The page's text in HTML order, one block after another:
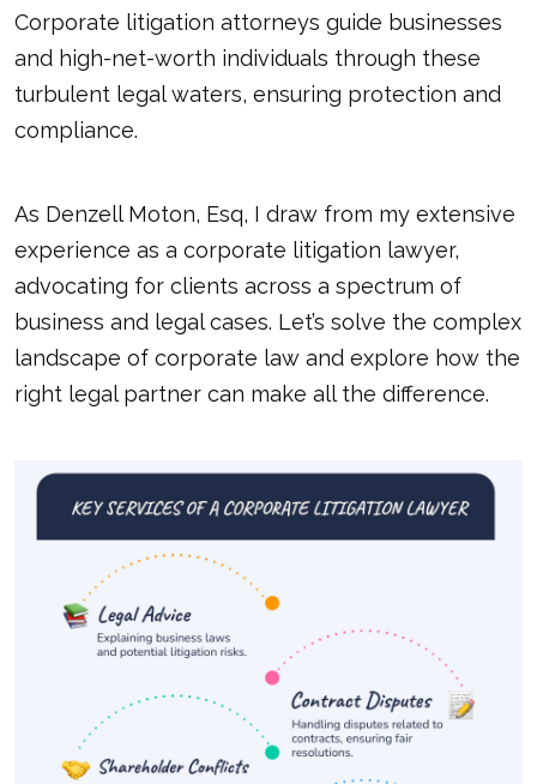
Corporate litigation attorneys guide businesses
and high-net-worth individuals through these
turbulent legal waters, ensuring protection and
compliance.
As Denzell Moton, Esq, I draw from my extensive
experience as a corporate litigation lawyer,
advocating for clients across a spectrum of
business and legal cases. Let’s solve the complex
landscape of corporate law and explore how the
right legal partner can make all the difference.